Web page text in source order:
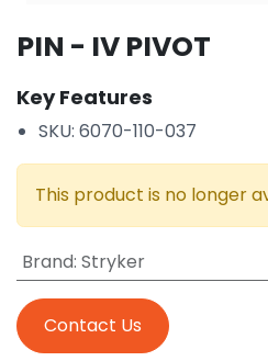
PIN - IV PIVOT
Key Features
SKU: 6070-110-037
This product is no longer
Brand: Stryker
Contact Us